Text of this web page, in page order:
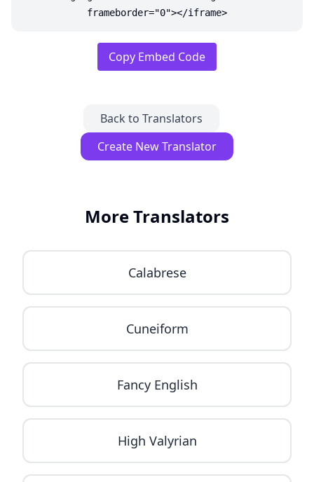
frameborder="0"></iframe>
Copy Embed Code
Back to Translators
Create New Translator
More Translators
Calabrese
Cuneiform
Fancy English
High Valyrian